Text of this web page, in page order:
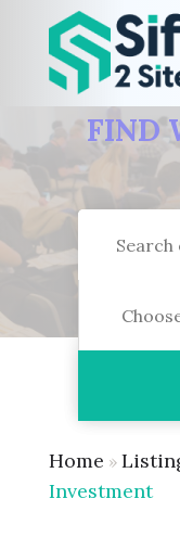
FIND
Home »
Investment